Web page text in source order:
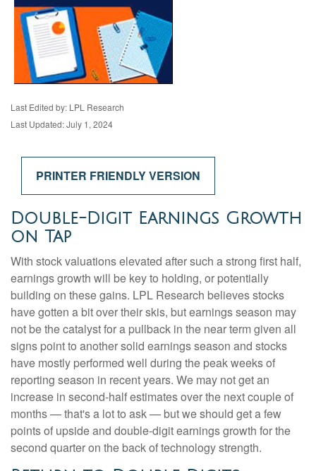
Last Edited by: LPL Research
Last Updated: July 1, 2024
PRINTER FRIENDLY VERSION
Double-Digit Earnings Growth
on Tap
With stock valuations elevated after such a strong first half,
earnings growth will be key to holding, or potentially
building on these gains. LPL Research believes stocks
have gotten a bit over their skis, but earnings season may
not be the catalyst for a pullback in the near term given all
signs point to another solid earnings season and stocks
have mostly performed well during the peak weeks of
reporting season in recent years. We may not get an
increase in second-half estimates over the next couple of
months — that's a lot to ask — but we should get a few
points of upside and double-digit earnings growth for the
second quarter on the back of technology strength.